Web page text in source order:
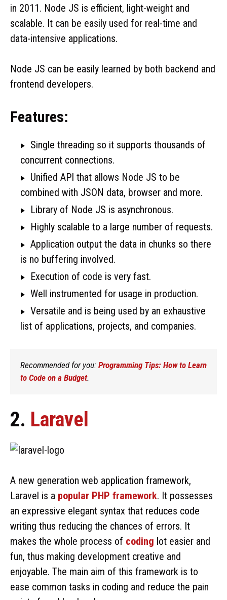
in 2011. Node JS is efficient, light-weight and
scalable. It can be easily used for real-time and
data-intensive applications.
Node JS can be easily learned by both backend and
frontend developers.
Features:
Single threading so it supports thousands of
concurrent connections.
Unified API that allows Node JS to be
combined with JSON data, browser and more.
Library of Node JS is asynchronous.
Highly scalable to a large number of requests.
Application output the data in chunks so there
is no buffering involved.
Execution of code is very fast.
Well instrumented for usage in production.
Versatile and is being used by an exhaustive
list of applications, projects, and companies.
Recommended for you: Programming Tips: How to Learn
to Code on a Budget.
2. Laravel
A new generation web application framework,
Laravel is a popular PHP framework. It possesses
an expressive elegant syntax that reduces code
writing thus reducing the chances of errors. It
makes the whole process of coding lot easier and
fun, thus making development creative and
enjoyable. The main aim of this framework is to
ease common tasks in coding and reduce the pain